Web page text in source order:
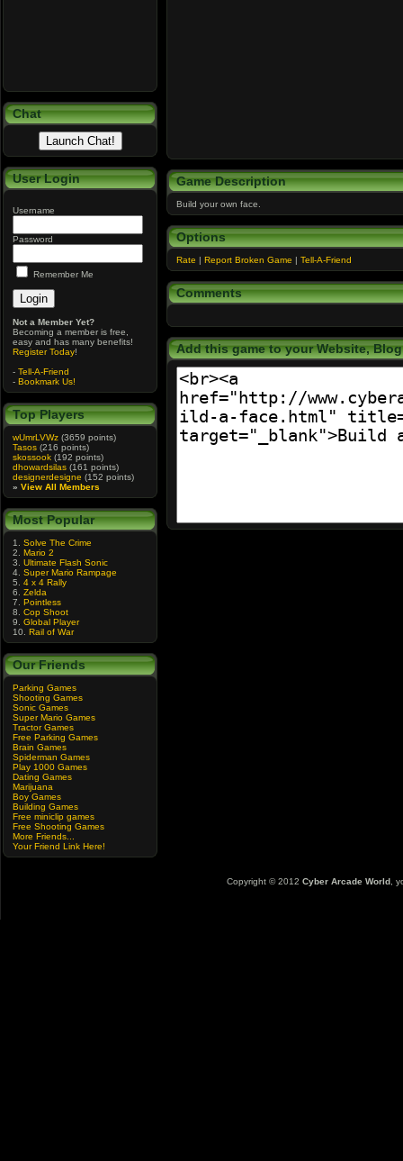
Chat
User Login
Username
Password
Remember Me
Not a Member Yet?
Becoming a member is free,
easy and has many benefits!
Register Today!
- Tell-A-Friend
- Bookmark Us!
Top Players
wUmrLVWz (3659 points)
Tasos (216 points)
skossook (192 points)
dhowardsilas (161 points)
designerdesigne (152 points)
» View All Members
Most Popular
1. Solve The Crime
2. Mario 2
3. Ultimate Flash Sonic
4. Super Mario Rampage
5. 4 x 4 Rally
6. Zelda
7. Pointless
8. Cop Shoot
9. Global Player
10. Rail of War
Our Friends
Parking Games
Shooting Games
Sonic Games
Super Mario Games
Tractor Games
Free Parking Games
Brain Games
Spiderman Games
Play 1000 Games
Dating Games
Marijuana
Boy Games
Building Games
Free miniclip games
Free Shooting Games
More Friends...
Your Friend Link Here!
Game Description
Build your own face.
Options
Rate | Report Broken Game | Tell-A-Friend
Comments
Add this game to your Website,
Copyright © 2012 Cyber Arcade World ,